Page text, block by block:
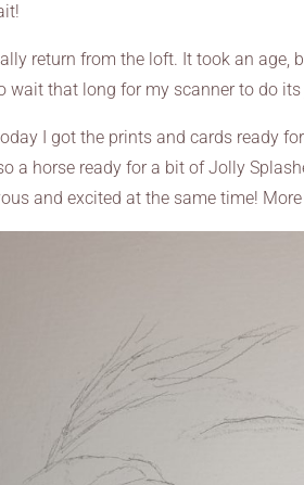
return from the loft. It took an age,
wait that long for my scanner to do
I got the prints and cards ready
a horse ready for a bit of Jolly
and excited at the same time!